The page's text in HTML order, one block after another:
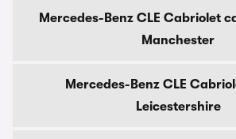
Mercedes-Benz CLE Cabriolet
Manchester
Mercedes-Benz CLE
Leicestershire